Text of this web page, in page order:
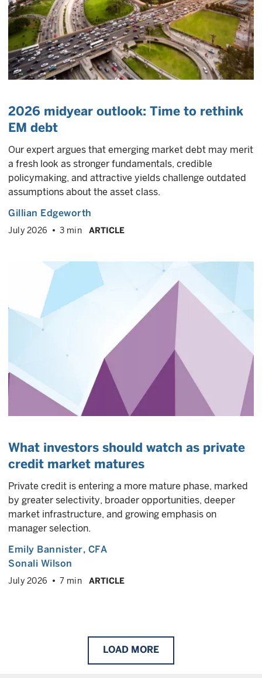
2026 midyear outlook: Time to rethink
EM debt
Our expert argues that emerging market debt may merit
a fresh look as stronger fundamentals, credible
policymaking, and attractive yields challenge outdated
assumptions about the asset class.
Gillian Edgeworth
July 2026 3 min ARTICLE
What investors should watch as private
credit market matures
Private credit is entering a more mature phase, marked
by greater selectivity, broader opportunities, deeper
market infrastructure, and growing emphasis on
manager selection.
Emily Bannister, CFA
Sonali Wilson
July 2026 7 min ARTICLE
LOAD MORE